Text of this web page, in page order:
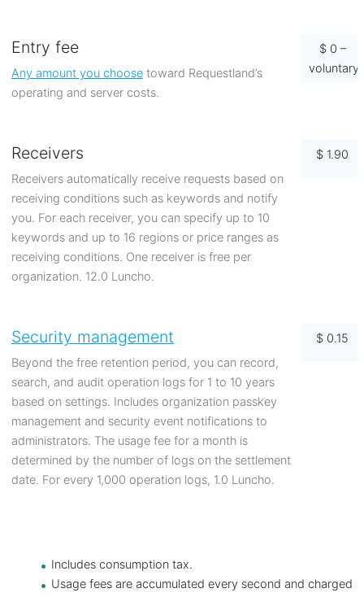
Entry fee
Any amount you choosetoward Requestland’s
operating and server costs.
$ 0 –
voluntary
Receivers
Receivers automatically receive requests based on
receiving conditions such as keywords and notify
you. For each receiver, you can specify up to 10
keywords and up to 16 regions or price ranges as
receiving conditions. One receiver is free per
organization. 12.0 Luncho.
$ 1.90
Security management
Beyond the free retention period, you can record,
search, and audit operation logs for 1 to 10 years
based on settings. Includes organization passkey
management and security event notifications to
administrators. The usage fee for a month is
determined by the number of logs on the settlement
date. For every 1,000 operation logs, 1.0 Luncho.
$ 0.15
Includes consumption tax.
Usage fees are accumulated every second and charged